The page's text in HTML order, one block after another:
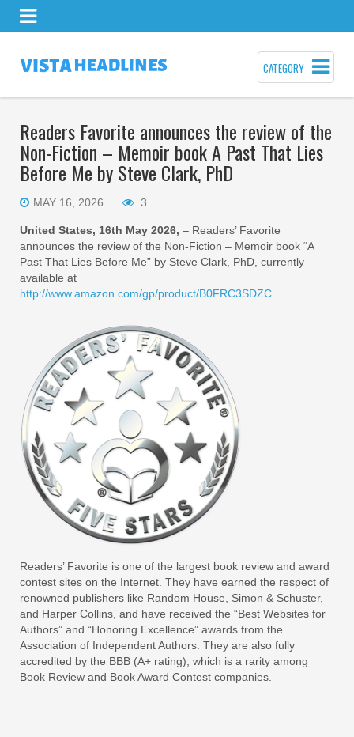
CATEGORY
Readers Favorite announces the review of the
Non-Fiction – Memoir book A Past That Lies
Before Me by Steve Clark, PhD
MAY 16, 2026 3
United States, 16th May 2026, – Readers’ Favorite
announces the review of the Non-Fiction – Memoir book “A
Past That Lies Before Me” by Steve Clark, PhD, currently
available at
http://www.amazon.com/gp/product/B0FRC3SDZC
Readers’ Favorite is one of the largest book review and award
contest sites on the Internet. They have earned the respect of
renowned publishers like Random House, Simon & Schuster,
and Harper Collins, and have received the “Best Websites for
Authors” and “Honoring Excellence” awards from the
Association of Independent Authors. They are also fully
accredited by the BBB (A+ rating), which is a rarity among
Book Review and Book Award Contest companies.